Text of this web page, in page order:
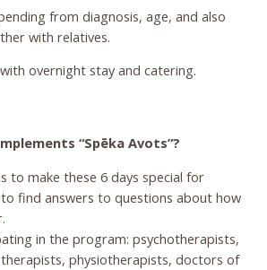
from diagnosis, age, and also
with relatives.
overnight stay and catering.
“Spēka Avots”?
to make these 6 days special for
find answers to questions about how
in the program: psychotherapists,
physiotherapists, doctors of